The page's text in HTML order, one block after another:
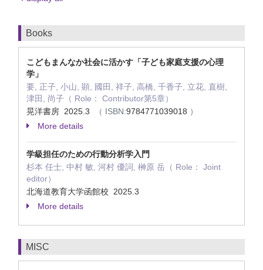
Books
こどもまんなか社会に活かす「子ども家庭支援の心理
学」
要, 正子, 小山, 顕, 國田, 祥子, 高橋, 千香子, 立花, 直樹,
津田, 尚子（ Role： Contributor第5章）
晃洋書房 2025.3
（ ISBN:9784771039018 ）
More details
学級担任のための行動分析学入門
杉本 任士, 中村 敏, 河村 優詞, 榊原 岳（ Role： Joint
editor）
北海道教育大学函館校 2025.3
More details
MISC